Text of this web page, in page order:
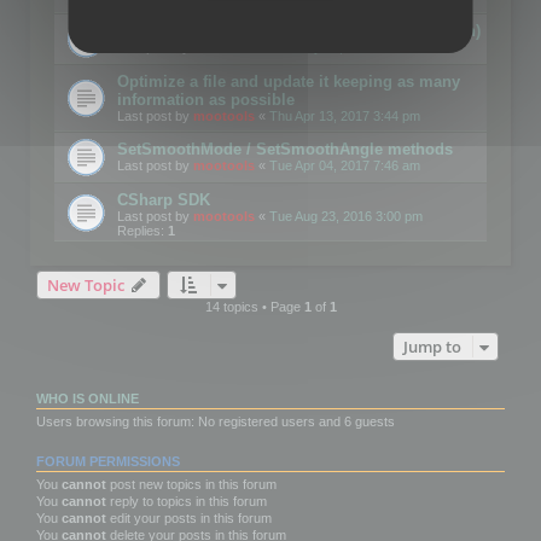
Details on CSceneOptimizer (static optimization)
Optimize a file and update it keeping as many
information as possible
Last post by mootools « Thu Apr 13, 2017 3:44 pm
SetSmoothMode / SetSmoothAngle methods
Last post by mootools « Tue Apr 04, 2017 7:46 am
CSharp SDK
Last post by mootools « Tue Aug 23, 2016 3:00 pm
Replies: 1
New Topic
14 topics • Page 1of 1
Jump to
WHO IS ONLINE
Users browsing this forum: No registered users and 6 guests
FORUM PERMISSIONS
You cannot post new topics in this forum
You cannot reply to topics in this forum
You cannot edit your posts in this forum
You cannot delete your posts in this forum